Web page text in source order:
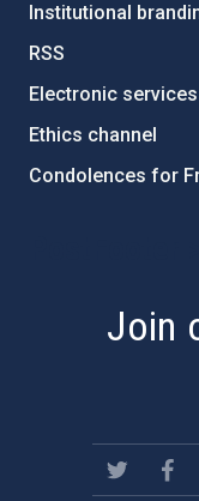
Institutional
RSS
Electronic
Ethics channel
Condolences for
Join